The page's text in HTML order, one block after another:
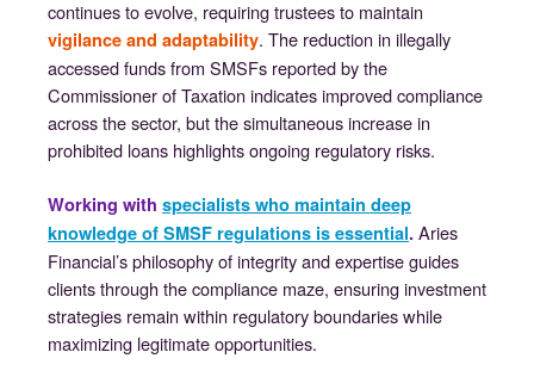
continues to evolve, requiring trustees to maintain
vigilance and adaptability. The reduction in illegally
accessed funds from SMSFs reported by the
Commissioner of Taxation indicates improved compliance
across the sector, but the simultaneous increase in
prohibited loans highlights ongoing regulatory risks.
Working with specialists who maintain deep
knowledge of SMSF regulations is essential. Aries
Financial’s philosophy of integrity and expertise guides
clients through the compliance maze, ensuring investment
strategies remain within regulatory boundaries while
maximizing legitimate opportunities.